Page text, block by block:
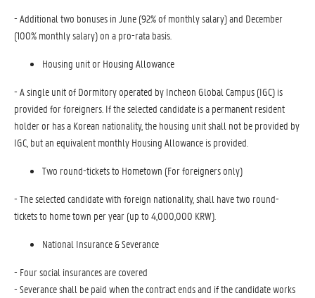
- Additional two bonuses in June (92% of monthly salary) and December
(100% monthly salary) on a pro-rata basis.
Housing unit or Housing Allowance
- A single unit of Dormitory operated by Incheon Global Campus (IGC) is
provided for foreigners. If the selected candidate is a permanent resident
holder or has a Korean nationality, the housing unit shall not be provided by
IGC, but an equivalent monthly Housing Allowance is provided.
Two round-tickets to Hometown (For foreigners only)
- The selected candidate with foreign nationality, shall have two round-
tickets to home town per year (up to 4,000,000 KRW).
National Insurance & Severance
- Four social insurances are covered
- Severance shall be paid when the contract ends and if the candidate works